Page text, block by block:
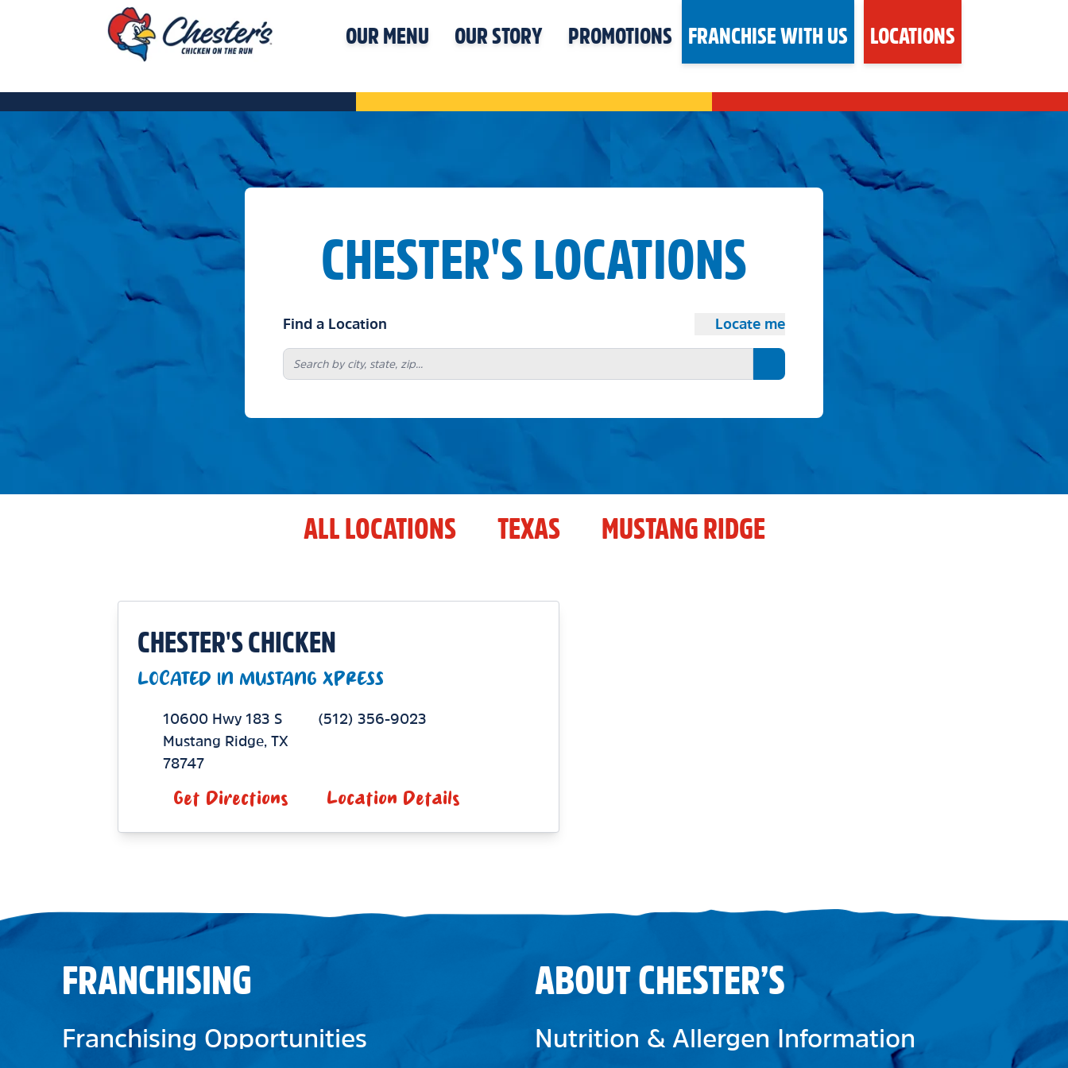
OUR MENU OUR STORY PROMOTIONS FRANCHISE WITH US LOCATIONS
CHESTER'S LOCATIONS
Find a Location Locate me
Search button
ALL LOCATIONS TEXAS MUSTANG RIDGE
CHESTER'S CHICKEN
LOCATED IN MUSTANG XPRESS
10600 Hwy 183 S
Mustang Ridge,TX
78747
(512) 356-9023
Get Directions Location Details
FRANCHISING
Franchising Opportunities
ABOUT CHESTER’S
Nutrition & Allergen Information